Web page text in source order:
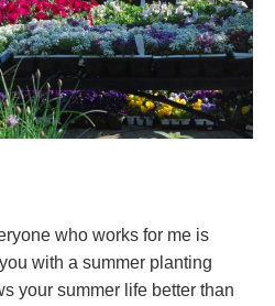
who works for me is
with a summer planting
your summer life better than